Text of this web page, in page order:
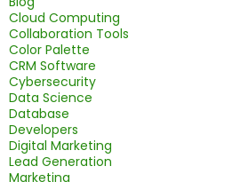
Cloud Computing
Collaboration Tools
Color Palette
CRM Software
Cybersecurity
Data Science
Database
Developers
Digital Marketing
Lead Generation
Marketing